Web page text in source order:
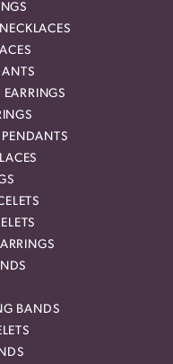
BANDS